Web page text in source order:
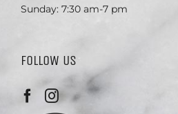
Sunday: 7:30 am-7 pm
FOLLOW US